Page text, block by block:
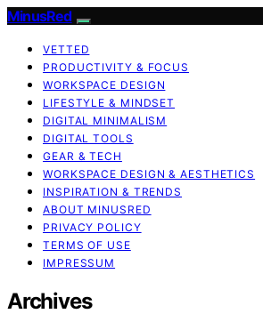
MinusRed
VETTED
PRODUCTIVITY & FOCUS
WORKSPACE DESIGN
LIFESTYLE & MINDSET
DIGITAL MINIMALISM
DIGITAL TOOLS
GEAR & TECH
WORKSPACE DESIGN & AESTHETICS
INSPIRATION & TRENDS
ABOUT MINUSRED
PRIVACY POLICY
TERMS OF USE
IMPRESSUM
Archives